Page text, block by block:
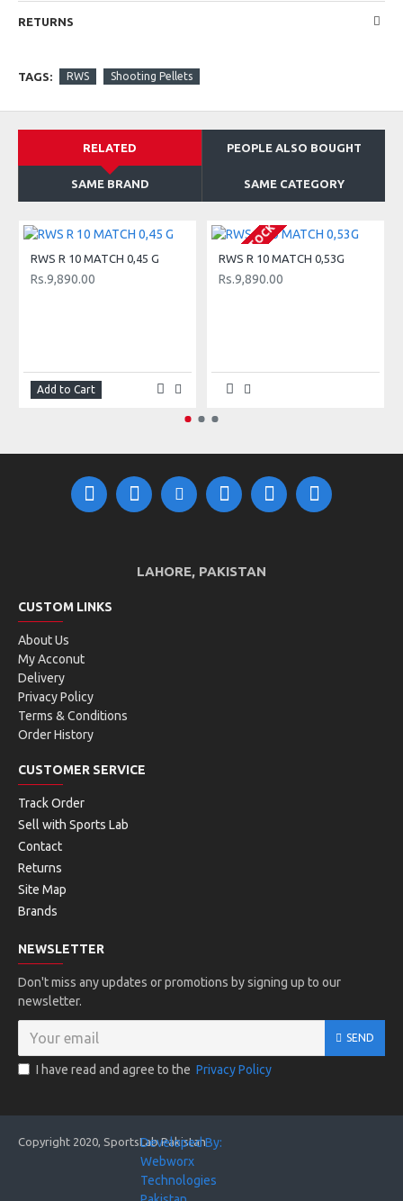
Training
Competitive sports
Action Shooting, Biathlon 10m, Plinking, 10 m Air
RETURNS
TAGS: RWS Shooting Pellets
RELATED PEOPLE ALSO BOUGHT
SAME BRAND SAME CATEGORY
RWS R 10 MATCH 0,45 G
Rs.9,890.00
Add to Cart
OUT OF STOCK
RWS R 10 MATCH 0,53G
Rs.9,890.00
LAHORE, PAKISTAN
CUSTOM LINKS
About Us
My Acconut
Delivery
Privacy Policy
Terms & Conditions
Order History
CUSTOMER SERVICE
Track Order
Sell with Sports Lab
Contact
Returns
Site Map
Brands
NEWSLETTER
Don't miss any updates or promotions by signing up to our
newsletter.
SEND
I have read and agree to the Privacy Policy
Copyright 2020, SportsLab Pakistan
Developed By:
Webworx
Technologies